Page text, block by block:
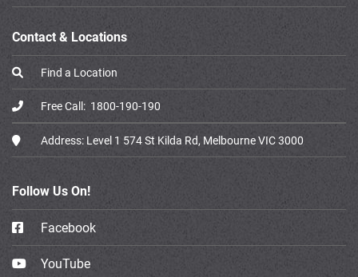
Contact & Locations
Find a Location
Free Call: 1800-190-190
Address: Level 1 574 St Kilda Rd, Melbourne VIC 3000
Follow Us On!
Facebook
YouTube